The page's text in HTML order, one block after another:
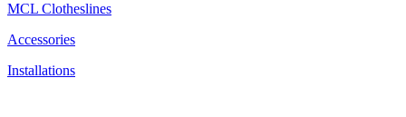
MCL Clotheslines
Accessories
Installations